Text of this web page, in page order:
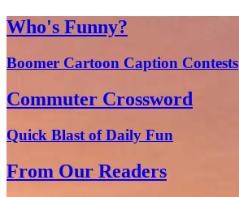
Who's Funny?
Boomer Cartoon Caption Contests
Commuter Crossword
Quick Blast of Daily Fun
From Our Readers